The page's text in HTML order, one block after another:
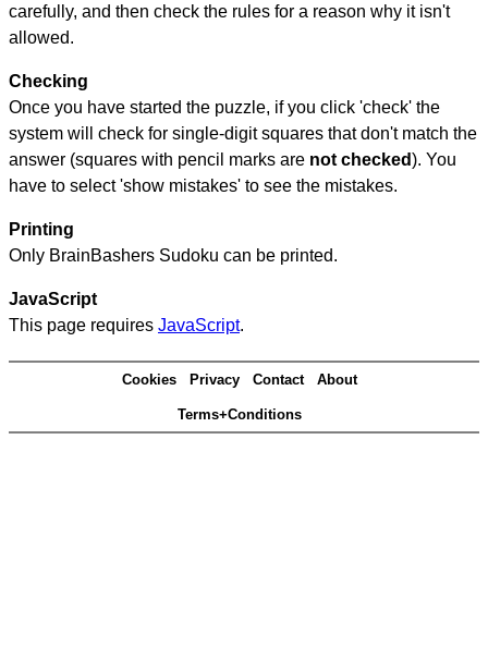
carefully, and then check the rules for a reason why it isn't
allowed.
Checking
Once you have started the puzzle, if you click 'check' the
system will check for single-digit squares that don't match the
answer (squares with pencil marks are not checked). You
have to select 'show mistakes' to see the mistakes.
Printing
Only BrainBashers Sudoku can be printed.
JavaScript
This page requires JavaScript.
Cookies Privacy Contact About
Terms+Conditions